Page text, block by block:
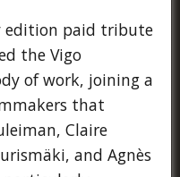
edition paid tribute
the Vigo
of work, joining a
that
Claire
and Agnès